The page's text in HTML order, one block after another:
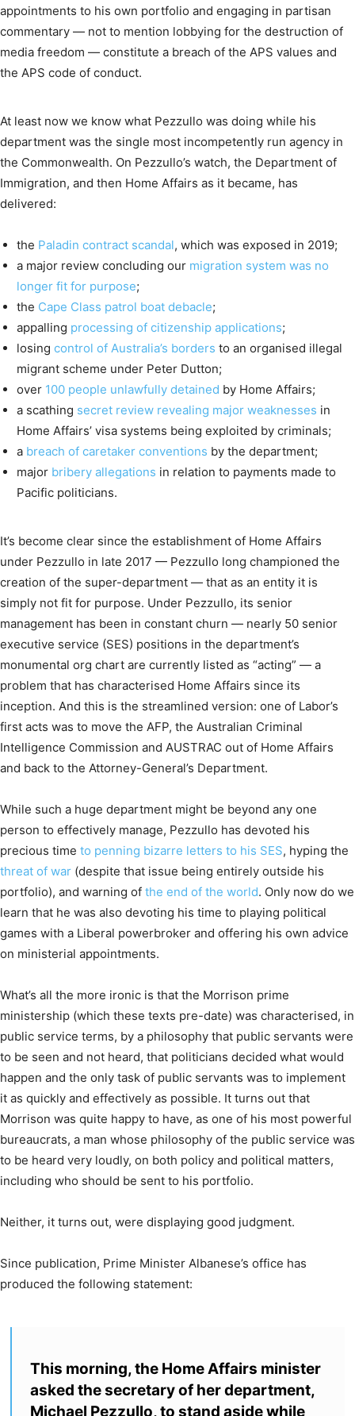
appointments to his own portfolio and engaging in partisan
commentary — not to mention lobbying for the destruction of
media freedom — constitute a breach of the APS values and
the APS code of conduct.
At least now we know what Pezzullo was doing while his
department was the single most incompetently run agency in
the Commonwealth. On Pezzullo’s watch, the Department of
Immigration, and then Home Affairs as it became, has
delivered:
the Paladin contract scandal, which was exposed in 2019;
a major review concluding our migration system was no
longer fit for purpose;
the Cape Class patrol boat debacle;
appalling processing of citizenship applications;
losing control of Australia’s borders to an organised illegal
migrant scheme under Peter Dutton;
over 100 people unlawfully detained by Home Affairs;
a scathing secret review revealing major weaknesses in
Home Affairs’ visa systems being exploited by criminals;
a breach of caretaker conventions by the department;
major bribery allegations in relation to payments made to
Pacific politicians.
It’s become clear since the establishment of Home Affairs
under Pezzullo in late 2017 — Pezzullo long championed the
creation of the super-department — that as an entity it is
simply not fit for purpose. Under Pezzullo, its senior
management has been in constant churn — nearly 50 senior
executive service (SES) positions in the department’s
monumental org chart are currently listed as “acting” — a
problem that has characterised Home Affairs since its
inception. And this is the streamlined version: one of Labor’s
first acts was to move the AFP, the Australian Criminal
Intelligence Commission and AUSTRAC out of Home Affairs
and back to the Attorney-General’s Department.
While such a huge department might be beyond any one
person to effectively manage, Pezzullo has devoted his
precious time to penning bizarre letters to his SES, hyping the
threat of war (despite that issue being entirely outside his
portfolio), and warning of the end of the world. Only now do we
learn that he was also devoting his time to playing political
games with a Liberal powerbroker and offering his own advice
on ministerial appointments.
What’s all the more ironic is that the Morrison prime
ministership (which these texts pre-date) was characterised, in
public service terms, by a philosophy that public servants were
to be seen and not heard, that politicians decided what would
happen and the only task of public servants was to implement
it as quickly and effectively as possible. It turns out that
Morrison was quite happy to have, as one of his most powerful
bureaucrats, a man whose philosophy of the public service was
to be heard very loudly, on both policy and political matters,
including who should be sent to his portfolio.
Neither, it turns out, were displaying good judgment.
Since publication, Prime Minister Albanese’s office has
produced the following statement:
This morning, the Home Affairs minister
asked the secretary of her department,
Michael Pezzullo, to stand aside while